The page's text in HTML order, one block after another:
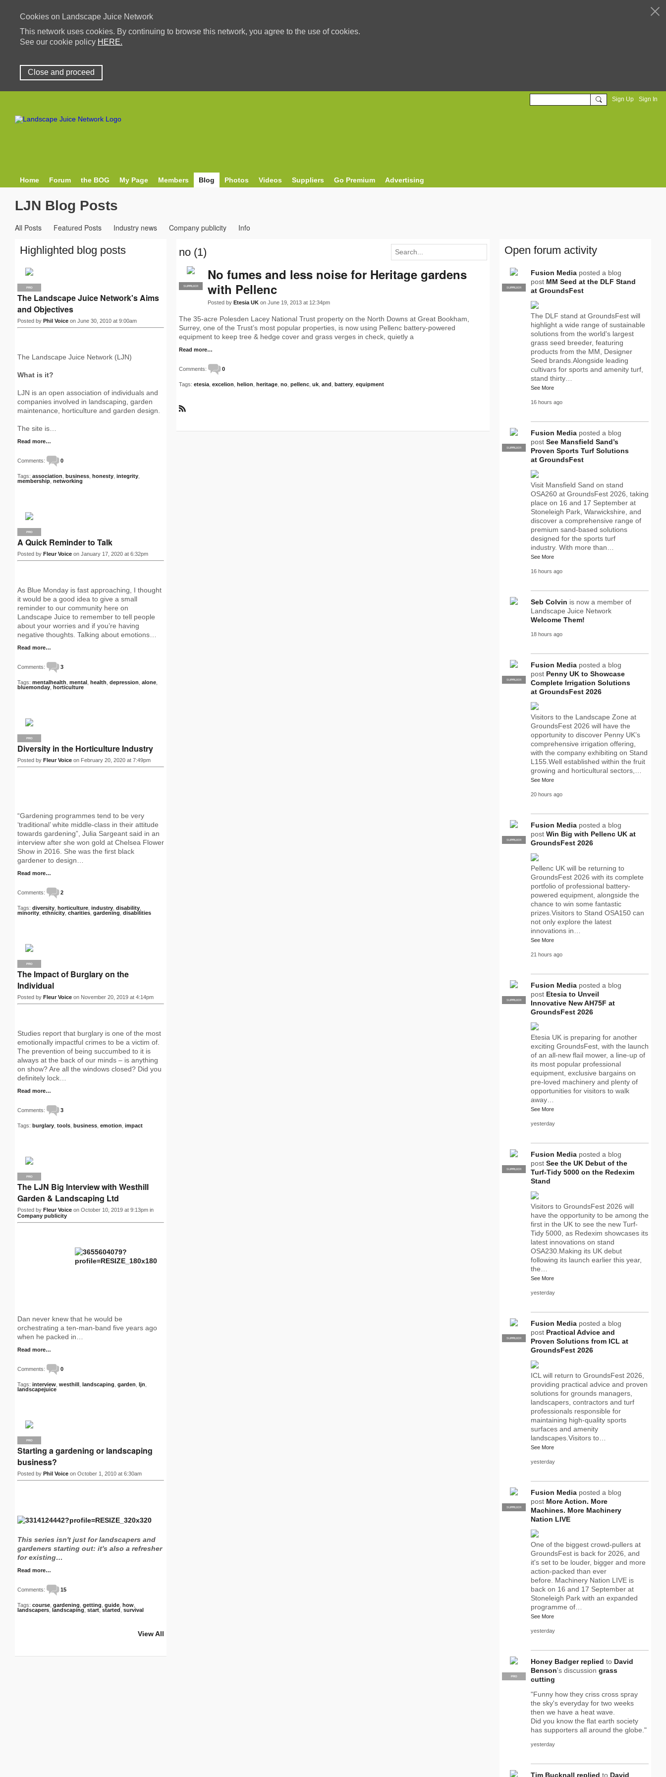
Cookies on Landscape Juice Network
This network uses cookies. By continuing to browse this network, you agree to the use of cookies.
See our cookie policy HERE.
Close and proceed
Sign Up Sign In
Home Forum the BOG My Page Members Blog Photos Videos Suppliers Go Premium Advertising
LJN Blog Posts
All Posts Featured Posts Industry news Company publicity Info
no (1)
PRO
SUPPLIER
No fumes and less noise for Heritage gardens
with Pellenc
Posted by Etesia UK on June 19, 2013 at 12:34pm
The 35-acre Polesden Lacey National Trust property on the North Downs at Great Bookham,
Surrey, one of the Trust’s most popular properties, is now using Pellenc battery-powered
equipment to keep tree & hedge cover and grass verges in check, quietly a
Read more…
Comments: 0
Tags: etesia excelion helion heritage no pellenc uk and battery equipment
S
Highlighted blog posts
PRO
The Landscape Juice Network's Aims
and Objectives
Posted by Phil Voice on June 30, 2010 at 9:00am
The Landscape Juice Network (LJN)
What is it?
LJN is an open association of individuals and
companies involved in landscaping, garden
maintenance, horticulture and garden design.
The site is…
Read more…
Comments: 0
Tags: association business honesty integrity
membership networking
PRO
A Quick Reminder to Talk
Posted by Fleur Voice on January 17, 2020 at 6:32pm
As Blue Monday is fast approaching, I thought
it would be a good idea to give a small
reminder to our community here on
Landscape Juice to remember to tell people
about your worries and if you’re having
negative thoughts. Talking about emotions…
Read more…
Comments: 3
Tags: mentalhealth mental health depression alone
bluemonday horticulture
PRO
Diversity in the Horticulture Industry
Posted by Fleur Voice on February 20, 2020 at 7:49pm
“Gardening programmes tend to be very
‘traditional’ white middle-class in their attitude
towards gardening”, Julia Sargeant said in an
interview after she won gold at Chelsea Flower
Show in 2016. She was the first black
gardener to design…
Read more…
Comments: 2
Tags: diversity horticulture industry disability
minority ethnicity charities gardening disabilities
PRO
The Impact of Burglary on the
Individual
Posted by Fleur Voice on November 20, 2019 at 4:14pm
Studies report that burglary is one of the most
emotionally impactful crimes to be a victim of.
The prevention of being succumbed to it is
always at the back of our minds – is anything
on show? Are all the windows closed? Did you
definitely lock…
Read more…
Comments: 3
Tags: burglary tools business emotion impact
PRO
The LJN Big Interview with Westhill
Garden & Landscaping Ltd
Posted by Fleur Voice on October 10, 2019 at 9:13pm in
Company publicity
Dan never knew that he would be
orchestrating a ten-man-band five years ago
when he packed in…
Read more…
Comments: 0
Tags: interview westhill landscaping garden ljn
landscapejuice
PRO
Starting a gardening or landscaping
business?
Posted by Phil Voice on October 1, 2010 at 6:30am
This series isn't just for landscapers and
gardeners starting out: it's also a refresher
for existing…
Read more…
Comments: 15
Tags: course gardening getting guide how
landscapers ,landscaping, start,started survival
View All
Open forum activity
PRO
SUPPLIER
Fusion Media posted a blog
post MM Seed at the DLF Stand
at GroundsFest
The DLF stand at GroundsFest will
highlight a wide range of sustainable
solutions from the world's largest
grass seed breeder, featuring
products from the MM, Designer
Seed brands.Alongside leading
cultivars for sports and amenity turf,
stand thirty…
See More
16 hours ago
PRO
SUPPLIER
Fusion Media posted a blog
post See Mansfield Sand’s
Proven Sports Turf Solutions
at GroundsFest
Visit Mansfield Sand on stand
OSA260 at GroundsFest 2026, taking
place on 16 and 17 September at
Stoneleigh Park, Warwickshire, and
discover a comprehensive range of
premium sand-based solutions
designed for the sports turf
industry. With more than…
See More
16 hours ago
Seb Colvin is now a member of
Landscape Juice Network
Welcome Them!
18 hours ago
PRO
SUPPLIER
Fusion Media posted a blog
post Penny UK to Showcase
Complete Irrigation Solutions
at GroundsFest 2026
Visitors to the Landscape Zone at
GroundsFest 2026 will have the
opportunity to discover Penny UK’s
comprehensive irrigation offering,
with the company exhibiting on Stand
L155.Well established within the fruit
growing and horticultural sectors,…
See More
20 hours ago
PRO
SUPPLIER
Fusion Media posted a blog
post Win Big with Pellenc UK at
GroundsFest 2026
Pellenc UK will be returning to
GroundsFest 2026 with its complete
portfolio of professional battery-
powered equipment, alongside the
chance to win some fantastic
prizes.Visitors to Stand OSA150 can
not only explore the latest
innovations in…
See More
21 hours ago
PRO
SUPPLIER
Fusion Media posted a blog
post Etesia to Unveil
Innovative New AH75F at
GroundsFest 2026
Etesia UK is preparing for another
exciting GroundsFest, with the launch
of an all-new flail mower, a line-up of
its most popular professional
equipment, exclusive bargains on
pre-loved machinery and plenty of
opportunities for visitors to walk
away…
See More
yesterday
PRO
SUPPLIER
Fusion Media posted a blog
post See the UK Debut of the
Turf-Tidy 5000 on the Redexim
Stand
Visitors to GroundsFest 2026 will
have the opportunity to be among the
first in the UK to see the new Turf-
Tidy 5000, as Redexim showcases its
latest innovations on stand
OSA230.Making its UK debut
following its launch earlier this year,
the…
See More
yesterday
PRO
SUPPLIER
Fusion Media posted a blog
post Practical Advice and
Proven Solutions from ICL at
GroundsFest 2026
ICL will return to GroundsFest 2026,
providing practical advice and proven
solutions for grounds managers,
landscapers, contractors and turf
professionals responsible for
maintaining high-quality sports
surfaces and amenity
landscapes.Visitors to…
See More
yesterday
PRO
SUPPLIER
Fusion Media posted a blog
post More Action. More
Machines. More Machinery
Nation LIVE
One of the biggest crowd-pullers at
GroundsFest is back for 2026, and
it's set to be louder, bigger and more
action-packed than ever
before. Machinery Nation LIVE is
back on 16 and 17 September at
Stoneleigh Park with an expanded
programme of…
See More
yesterday
PRO
Honey Badger replied to David
Benson's discussion grass
cutting
"Funny how they criss cross spray
the sky's everyday for two weeks
then we have a heat wave.
Did you know the flat earth society
has supporters all around the globe."
yesterday
Tim Bucknall replied to David